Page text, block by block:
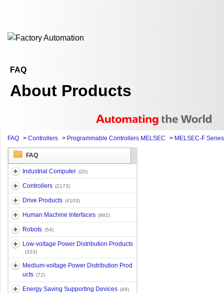
FAQ
About Products
FAQ > Controllers > Programmable Controllers MELSEC > MELSEC-F Series
FAQ
Industrial Computer (20)
Controllers (2173)
Drive Products (4103)
Human Machine Interfaces (982)
Robots (54)
Low-voltage Power Distribution Products
(323)
Medium-voltage Power Distribution Prod
ucts (72)
Energy Saving Supporting Devices (49)